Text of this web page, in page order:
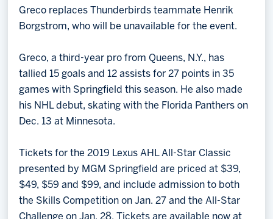
Greco replaces Thunderbirds teammate Henrik
Borgstrom, who will be unavailable for the event.
Greco, a third-year pro from Queens, N.Y., has
tallied 15 goals and 12 assists for 27 points in 35
games with Springfield this season. He also made
his NHL debut, skating with the Florida Panthers on
Dec. 13 at Minnesota.
Tickets for the 2019 Lexus AHL All-Star Classic
presented by MGM Springfield are priced at $39,
$49, $59 and $99, and include admission to both
the Skills Competition on Jan. 27 and the All-Star
Challenge on Jan. 28. Tickets are available now at